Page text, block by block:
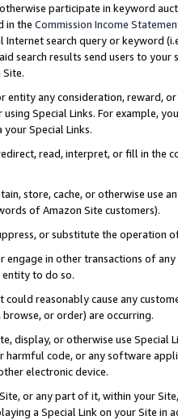
participate in keyword
in the Commission Income
search query or keyword
search results send users to
Site.
entity any consideration, reward,
Special Links. For example,
Special Links.
read, interpret, or fill in
store, cache, or otherwise use
of Amazon Site customers).
or substitute the operation
engage in other transactions of
entity to do so.
could reasonably cause any
or order) are occurring.
display, or otherwise use
harmful code, or any software
electronic device.
or any part of it, within your
a Special Link on your Site